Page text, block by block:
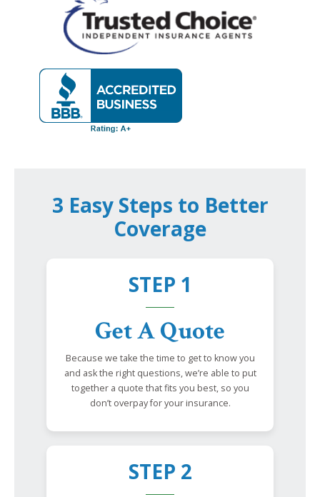
3 Easy Steps to Better
Coverage
STEP 1
Get A Quote
Because we take the time to get to know you
and ask the right questions, we’re able to put
together a quote that fits you best, so you
don’t overpay for your insurance.
STEP 2